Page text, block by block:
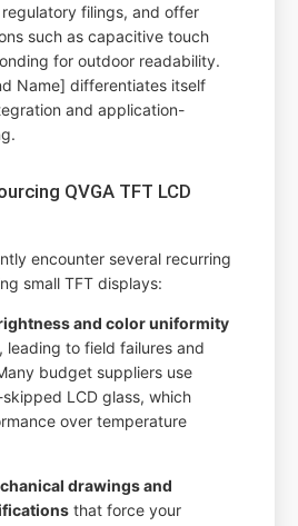
filings, and offer
such as capacitive touch
for outdoor readability.
Name] differentiates itself
and application-
QVGA TFT LCD
encounter several recurring
small TFT displays:
and color uniformity
leading to field failures and
budget suppliers use
LCD glass, which
over temperature
drawings and
that force your